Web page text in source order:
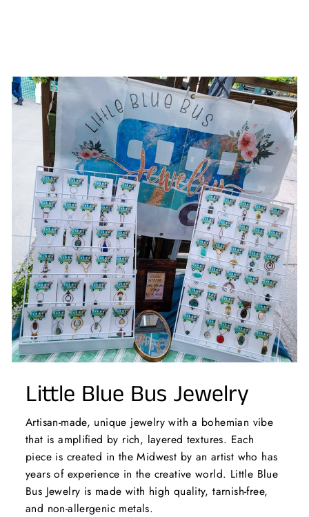
Little Blue Bus Jewelry
Artisan-made, unique jewelry with a bohemian vibe
that is amplified by rich, layered textures. Each
piece is created in the Midwest by an artist who has
years of experience in the creative world. Little Blue
Bus Jewelry is made with high quality, tarnish-free,
and non-allergenic metals.